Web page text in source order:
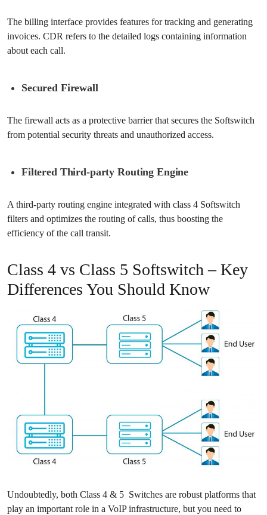
The billing interface provides features for tracking and generating
invoices. CDR refers to the detailed logs containing information
about each call.
Secured Firewall
The firewall acts as a protective barrier that secures the Softswitch
from potential security threats and unauthorized access.
Filtered Third-party Routing Engine
A third-party routing engine integrated with class 4 Softswitch
filters and optimizes the routing of calls, thus boosting the
efficiency of the call transit.
Class 4 vs Class 5 Softswitch – Key
Differences You Should Know
Undoubtedly, both Class 4 & 5 Switches are robust platforms that
play an important role in a VoIP infrastructure, but you need to